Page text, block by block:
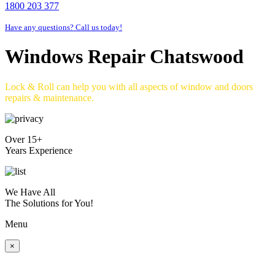
1800 203 377
Have any questions? Call us today!
Windows Repair Chatswood
Lock & Roll can help you with all aspects of window and doors
repairs & maintenance.
Over 15+
Years Experience
We Have All
The Solutions for You!
Menu
×